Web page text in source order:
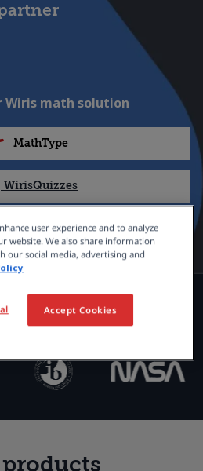
Wiris math solution
MathType
WirisQuizzes
Nubric
organizations
globally
user experience and to analyze
website. We also share information
our social media, advertising and
Accept Cookies